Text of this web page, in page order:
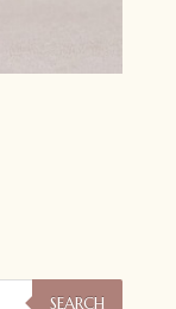
SEARCH